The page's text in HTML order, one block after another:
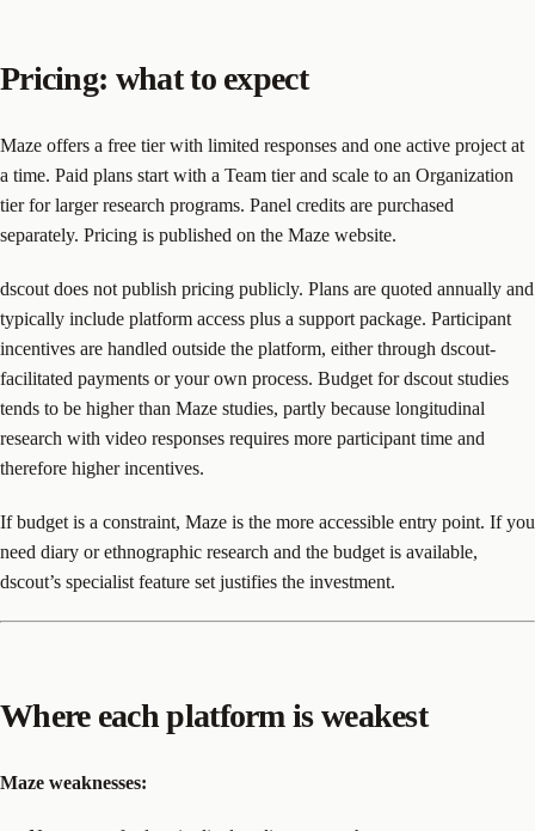
Pricing: what to expect
Maze offers a free tier with limited responses and one active project at
a time. Paid plans start with a Team tier and scale to an Organization
tier for larger research programs. Panel credits are purchased
separately. Pricing is published on the Maze website.
dscout does not publish pricing publicly. Plans are quoted annually and
typically include platform access plus a support package. Participant
incentives are handled outside the platform, either through dscout-
facilitated payments or your own process. Budget for dscout studies
tends to be higher than Maze studies, partly because longitudinal
research with video responses requires more participant time and
therefore higher incentives.
If budget is a constraint, Maze is the more accessible entry point. If you
need diary or ethnographic research and the budget is available,
dscout’s specialist feature set justifies the investment.
Where each platform is weakest
Maze weaknesses: